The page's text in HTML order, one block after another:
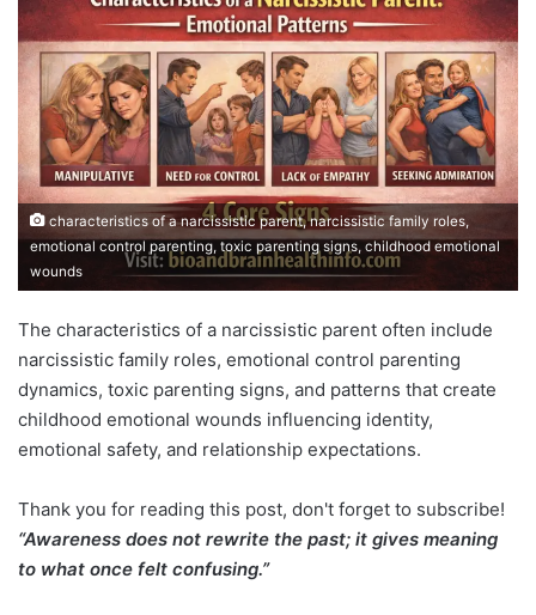
characteristics of a narcissistic parent, narcissistic family roles,
emotional control parenting, toxic parenting signs, childhood emotional
wounds
The characteristics of a narcissistic parent often include
narcissistic family roles, emotional control parenting
dynamics, toxic parenting signs, and patterns that create
childhood emotional wounds influencing identity,
emotional safety, and relationship expectations.
Thank you for reading this post, don't forget to subscribe!
“Awareness does not rewrite the past; it gives meaning
to what once felt confusing.”